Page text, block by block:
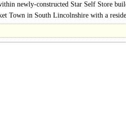
newly-constructed Star Self Store
Town in South Lincolnshire with a